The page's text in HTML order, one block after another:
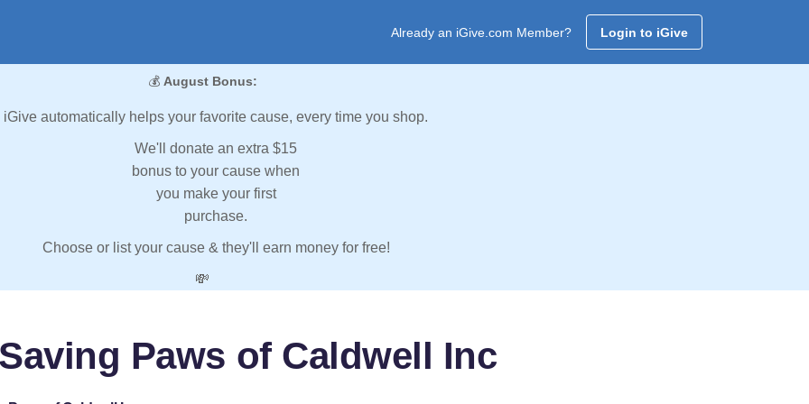
Already an iGive.com Member? Login to iGive
💰 August Bonus:
iGive automatically helps your favorite cause, every time you shop.
We'll donate an extra $15
bonus to your cause when
you make your first
purchase.
Choose or list your cause & they'll earn money for free!
💸
Paws of Caldwell Inc